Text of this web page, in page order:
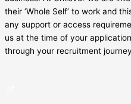
their ‘Whole Self’ to work and
any support or access
us at the time of your
through your recruitment